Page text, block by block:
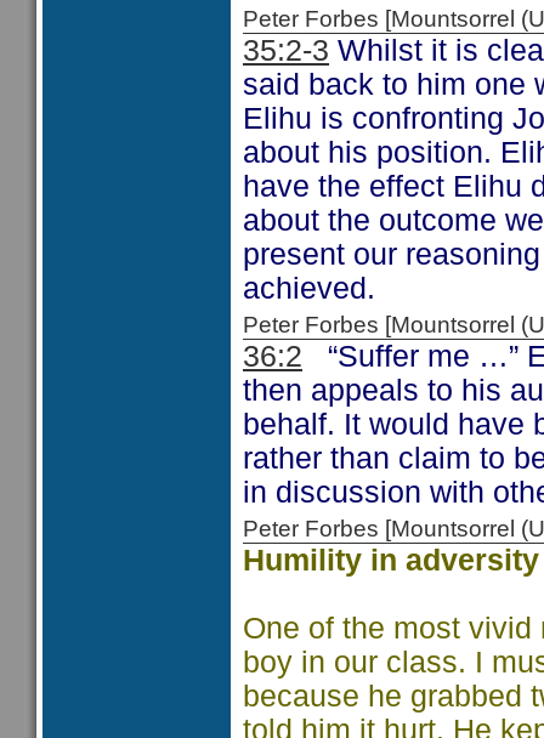
Peter Forbes [Mountsorrel
35:2-3 Whilst it is
said back to him one
Elihu is confronting
about his position.
have the effect Elihu
about the outcome
present our
achieved.
Peter Forbes [Mountsorrel
36:2 “Suffer me …”
then appeals to his
behalf. It would have
rather than claim to
in discussion with
Peter Forbes [Mountsorrel
Humility in adversity
One of the most
boy in our class. I
because he grabbed
told him it hurt. He